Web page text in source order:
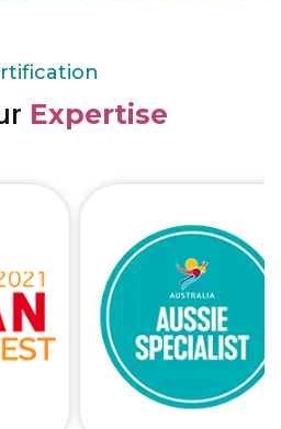
Expertise